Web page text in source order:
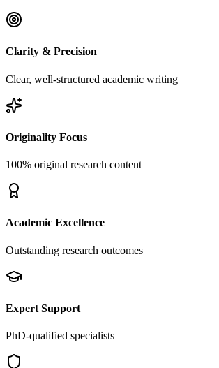
Clarity & Precision
Clear, well-structured academic writing
Originality Focus
100% original research content
Academic Excellence
Outstanding research outcomes
Expert Support
PhD-qualified specialists